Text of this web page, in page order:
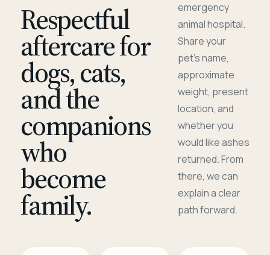
Respectful
aftercare for
dogs, cats,
and the
companions
who
become
family.
emergency
animal hospital.
Share your
pet's name,
approximate
weight, present
location, and
whether you
would like ashes
returned. From
there, we can
explain a clear
path forward.